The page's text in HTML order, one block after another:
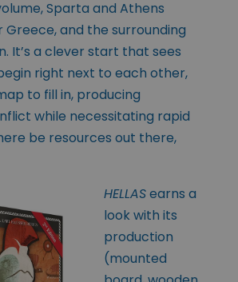
Sparta and Athens
and the surrounding
It’s a clever start that sees
right next to each other,
to fill in, producing
while necessitating rapid
be resources out there,
HELLASearns a
look with its
production
(mounted